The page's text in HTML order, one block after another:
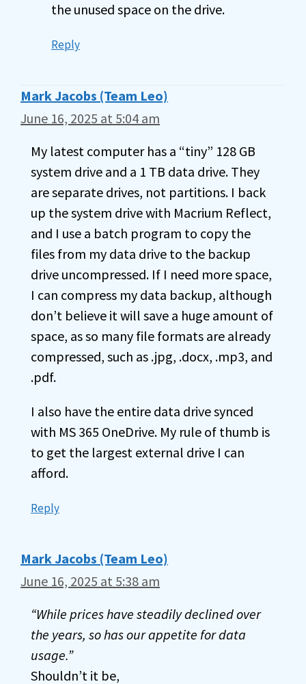
the unused space on the drive.
Reply
Mark Jacobs (Team Leo)
June 16, 2025 at 5:04 am
My latest computer has a “tiny” 128 GB
system drive and a 1 TB data drive. They
are separate drives, not partitions. I back
up the system drive with Macrium Reflect,
and I use a batch program to copy the
files from my data drive to the backup
drive uncompressed. If I need more space,
I can compress my data backup, although
don’t believe it will save a huge amount of
space, as so many file formats are already
compressed, such as .jpg, .docx, .mp3, and
.pdf.
I also have the entire data drive synced
with MS 365 OneDrive. My rule of thumb is
to get the largest external drive I can
afford.
Reply
Mark Jacobs (Team Leo)
June 16, 2025 at 5:38 am
“While prices have steadily declined over
the years, so has our appetite for data
usage.”
Shouldn’t it be,